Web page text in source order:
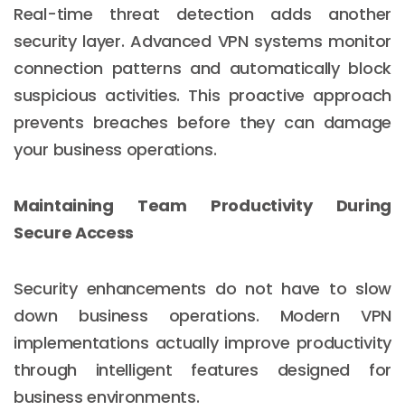
Real-time threat detection adds another
security layer. Advanced VPN systems monitor
connection patterns and automatically block
suspicious activities. This proactive approach
prevents breaches before they can damage
your business operations.
Maintaining Team Productivity During
Secure Access
Security enhancements do not have to slow
down business operations. Modern VPN
implementations actually improve productivity
through intelligent features designed for
business environments.